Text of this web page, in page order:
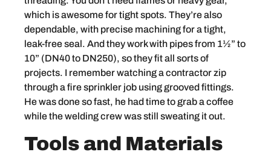
which is awesome for tight spots. They’re also
dependable, with precise machining for a tight,
leak-free seal. And they work with pipes from 1½” to
10” (DN40 to DN250), so they fit all sorts of
projects. I remember watching a contractor zip
through a fire sprinkler job using grooved fittings.
He was done so fast, he had time to grab a coffee
while the welding crew was still sweating it out.
Tools and Materials